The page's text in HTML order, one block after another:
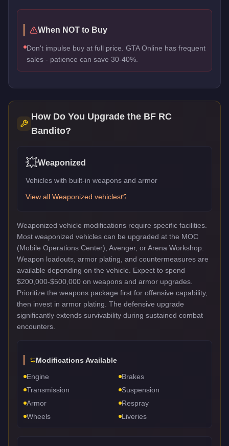
When NOT to Buy
Don't impulse buy at full price. GTA Online has frequent
sales - patience can save 30-40%.
How Do You Upgrade the BF RC
Bandito?
💥Weaponized
Vehicles with built-in weapons and armor
View all Weaponized vehicles
Weaponized vehicle modifications require specific facilities.
Most weaponized vehicles can be upgraded at the MOC
(Mobile Operations Center), Avenger, or Arena Workshop.
Weapon loadouts, armor plating, and countermeasures are
available depending on the vehicle. Expect to spend
$200,000-$500,000 on weapons and armor upgrades.
Prioritize the weapons package first for offensive capability,
then invest in armor plating. The defensive upgrade
significantly extends survivability during sustained combat
encounters.
Modifications Available
Engine
Brakes
Transmission
Suspension
Armor
Respray
Wheels
Liveries